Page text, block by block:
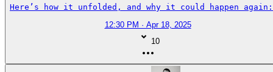
Here’s how it unfolded, and why it could happen
12:30 PM · Apr 18, 2025
10